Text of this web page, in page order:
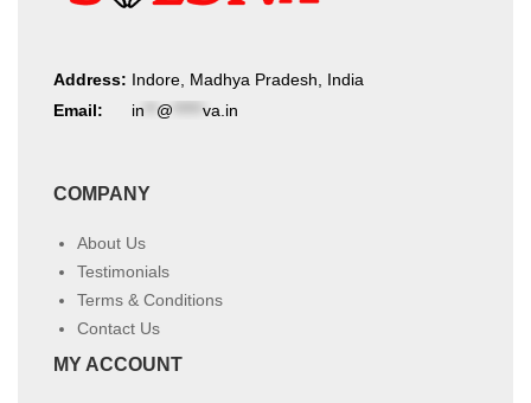
Address: Indore, Madhya Pradesh, India
Email:
in @ va.in
COMPANY
About Us
Testimonials
Terms & Conditions
Contact Us
MY ACCOUNT